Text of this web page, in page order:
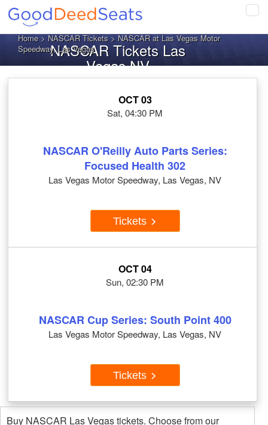
Home>NASCAR Tickets> NASCAR at Las Vegas Motor
Speedway, Las Vegas
NASCAR Tickets Las
Vegas NV
OCT 03
Sat, 04:30 PM
NASCAR O'Reilly Auto Parts Series:
Focused Health 302
Las Vegas Motor Speedway, Las Vegas, NV
Tickets
OCT 04
Sun, 02:30 PM
NASCAR Cup Series: South Point 400
Las Vegas Motor Speedway, Las Vegas, NV
Tickets
Buy NASCAR Las Vegas tickets. Choose from our